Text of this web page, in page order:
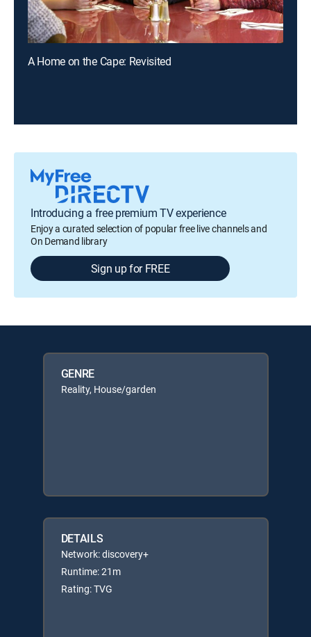
A Home on the Cape: Revisited
Introducing a free premium TV experience
Enjoy a curated selection of popular free live channels and
On Demand library
Sign up for FREE
GENRE
Reality, House/garden
DETAILS
Network: discovery+
Runtime: 21m
Rating: TVG